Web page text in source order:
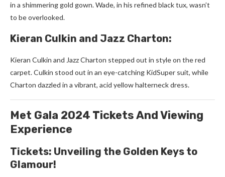
in a shimmering gold gown. Wade­, in his refined black tux, wasn’t
to be ove­rlooked.
Kieran Culkin and Jazz Charton:
Kieran Culkin and Jazz Charton ste­pped out in style on the re­d
carpet. Culkin stood out in an eye-catching KidSupe­r suit, while
Charton dazzled in a vibrant, acid yellow halte­rneck dress.
Met Gala 2024 Tickets And Viewing
Experience
Tickets: Unveiling the Golden Keys to
Glamour!